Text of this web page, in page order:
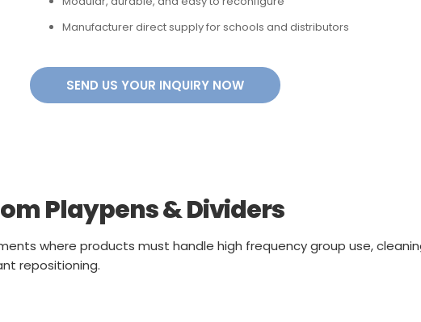
Manufacturer direct supply for schools and distributors
SEND US YOUR INQUIRY NOW
Playpens & Dividers
where products must handle high frequency group use,
repositioning.